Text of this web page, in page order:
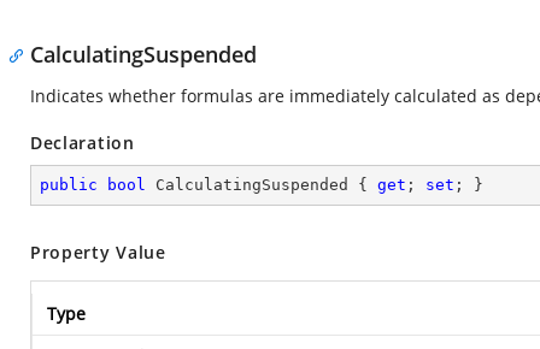
CalculatingSuspended
Indicates whether formulas are immediately calculated as
Declaration
public bool CalculatingSuspended { get ; set ; }
Property Value
Type